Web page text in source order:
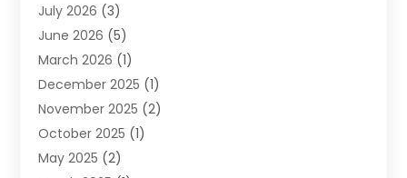
Family & Cosmetic Dentistry
Family Dentist
Health (4)
Oral Surgery(2)
Orthodontics(6)
Orthodontists (1)
Pediatric Dentistry
July 2026 (3)
June 2026 (5)
March 2026 (1)
December 2025 (1)
November 2025 (2)
October 2025 (1)
May 2025 (2)